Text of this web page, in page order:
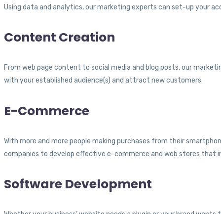
Using data and analytics, our marketing experts can set-up your
Content Creation
From web page content to social media and blog posts, our
with your established audience(s) and attract new customers.
E-Commerce
With more and more people making purchases from their
companies to develop effective e-commerce and web stores that
Software Development